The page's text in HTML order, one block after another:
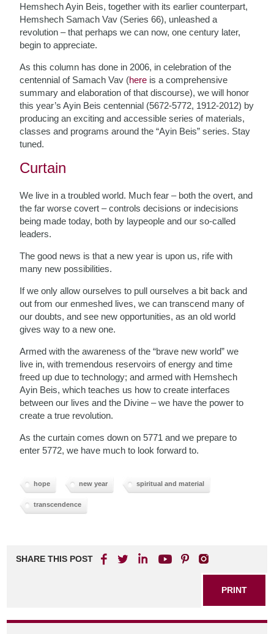
Hemshech Ayin Beis, together with its earlier counterpart,
Hemshech Samach Vav (Series 66), unleashed a
revolution – that perhaps we can now, one century later,
begin to appreciate.
As this column has done in 2006, in celebration of the
centennial of Samach Vav (here is a comprehensive
summary and elaboration of that discourse), we will honor
this year’s Ayin Beis centennial (5672-5772, 1912-2012) by
producing an exciting and accessible series of materials,
classes and programs around the “Ayin Beis” series. Stay
tuned.
Curtain
We live in a troubled world. Much fear – both the overt, and
the far worse covert – controls decisions or indecisions
being made today, both by laypeople and our so-called
leaders.
The good news is that a new year is upon us, rife with
many new possibilities.
If we only allow ourselves to pull ourselves a bit back and
out from our enmeshed lives, we can transcend many of
our doubts, and see new opportunities, as an old world
gives way to a new one.
Armed with the awareness of the “brave new world” we
live in, with tremendous reservoirs of energy and time
freed up due to technology; and armed with Hemshech
Ayin Beis, which teaches us how to create interfaces
between our lives and the Divine – we have the power to
create a true revolution.
As the curtain comes down on 5771 and we prepare to
enter 5772, we have much to look forward to.
hope new year spiritual and material
transcendence
SHARE THIS POST
PRINT